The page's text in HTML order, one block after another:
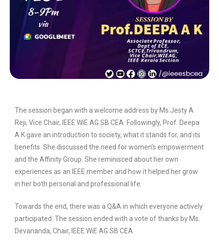
The session began with a welcome address by Ms.Jesty A
Reji, Vice Chair, IEEE WiE AG SB CEA. Followingly, Prof. Deepa
A K gave an introduction to society, what it stands for, and its
benefits. She discussed the need for women’s empowerment
and the Affinity Group. She reminisced about her own
experiences as an IEEE member and how it helped her grow
in her both personal and professional life.
Towards the end, there was a Q&A in which everyone actively
participated. The session ended with a vote of thanks by Ms.
Devananda, Chair, IEEE WiE AG SB CEA.